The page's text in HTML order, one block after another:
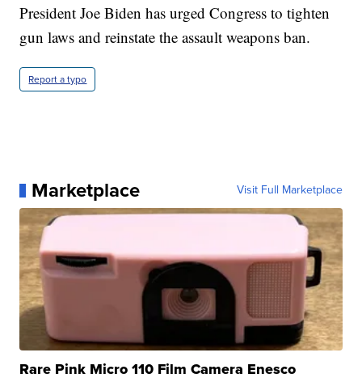
President Joe Biden has urged Congress to tighten
gun laws and reinstate the assault weapons ban.
Report a typo
Marketplace Visit Full Marketplace
Rare Pink Micro 110 Film Camera Enesco